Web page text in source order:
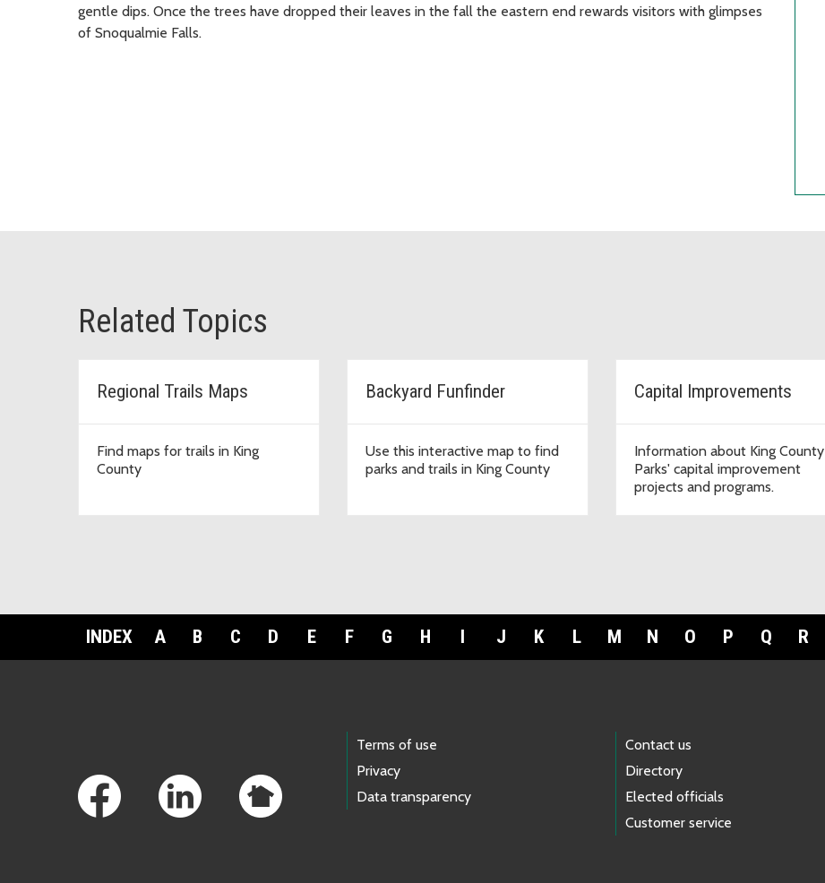
gentle dips. Once the trees have dropped their leaves in the fall the eastern end rewards visitors with glimpses
of Snoqualmie Falls.
Related Topics
Regional Trails Maps
Find maps for trails in King
County
Backyard Funfinder
Use this interactive map to find
parks and trails in King County
Capital Improvements
Information about King County
Parks' capital improvement
projects and programs.
INDEX A B C D E F G H I J K L M N O P Q R
Terms of use
Privacy
Data transparency
Contact us
Directory
Elected officials
Customer service